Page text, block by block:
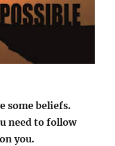
some beliefs.
need to follow
you.